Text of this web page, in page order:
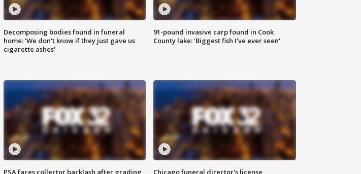
Decomposing bodies found in funeral
home: 'We don't know if they just gave us
cigarette ashes'
91-pound invasive carp found in Cook
County lake: 'Biggest fish I've ever seen'
PSA faces collector backlash after grading
Chicago funeral director's license